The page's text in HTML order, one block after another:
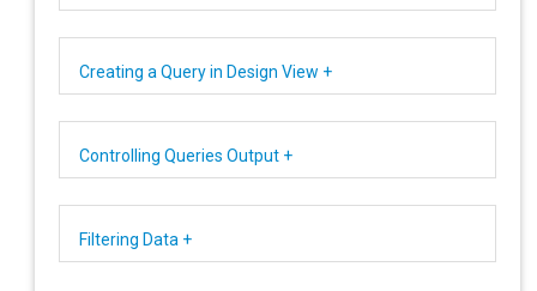
Creating a Query in Design View +
Controlling Queries Output +
Filtering Data +